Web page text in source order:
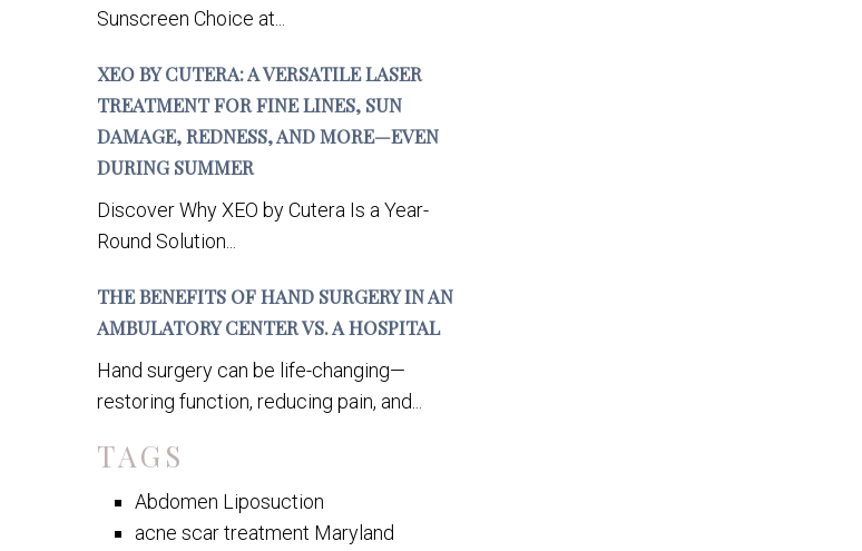
Sunscreen Choice at...
XEO BY CUTERA: A VERSATILE LASER
TREATMENT FOR FINE LINES, SUN
DAMAGE, REDNESS, AND MORE—EVEN
DURING SUMMER
Discover Why XEO by Cutera Is a Year-
Round Solution...
THE BENEFITS OF HAND SURGERY IN AN
AMBULATORY CENTER VS. A HOSPITAL
Hand surgery can be life-changing—
restoring function, reducing pain, and...
TAGS
Abdomen Liposuction
acne scar treatment Maryland